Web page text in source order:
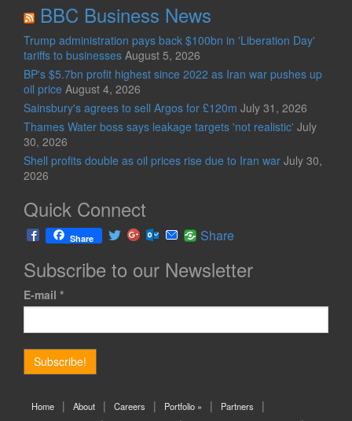
BBC Business News
Trump administration pays back $100bn in 'Liberation Day'
tariffs to businesses August 5, 2026
BP's $5.7bn profit highest since 2022 as Iran war pushes up
oil price August 4, 2026
Sainsbury's agrees to sell Argos for £120m July 31, 2026
Thames Water boss says leakage targets 'not realistic' July
30, 2026
Shell profits double as oil prices rise due to Iran war July 30,
2026
Quick Connect
Share Share
Subscribe to our Newsletter
E-mail *
Home About Careers Portfolio »
Partners